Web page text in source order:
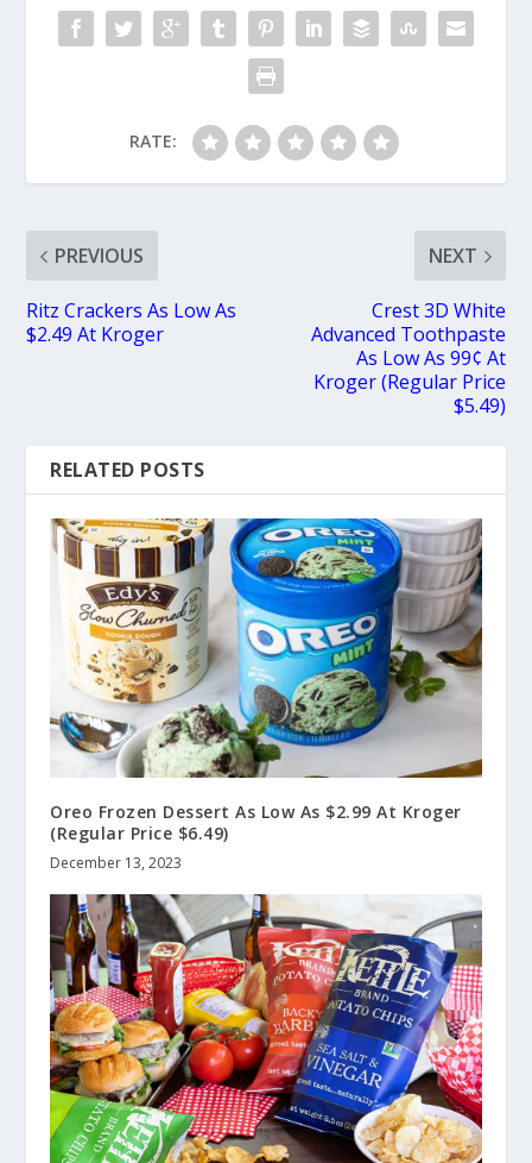
RATE:
PREVIOUS
Ritz Crackers As Low As
$2.49 At Kroger
NEXT
Crest 3D White
Advanced Toothpaste
As Low As 99¢ At
Kroger (Regular Price
$5.49)
RELATED POSTS
Oreo Frozen Dessert As Low As $2.99 At Kroger
(Regular Price $6.49)
December 13, 2023